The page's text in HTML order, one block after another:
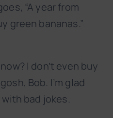
“A year from
green bananas.”
I don’t even buy
Bob. I’m glad
with bad jokes.